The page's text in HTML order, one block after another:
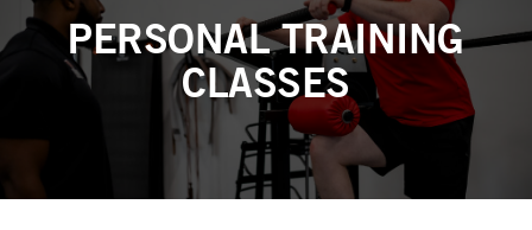
PERSONAL TRAINING
CLASSES